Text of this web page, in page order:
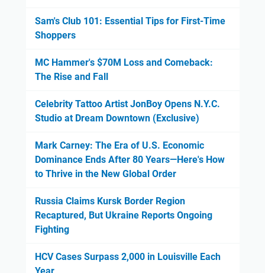
Sam's Club 101: Essential Tips for First-Time
Shoppers
MC Hammer's $70M Loss and Comeback:
The Rise and Fall
Celebrity Tattoo Artist JonBoy Opens N.Y.C.
Studio at Dream Downtown (Exclusive)
Mark Carney: The Era of U.S. Economic
Dominance Ends After 80 Years—Here's How
to Thrive in the New Global Order
Russia Claims Kursk Border Region
Recaptured, But Ukraine Reports Ongoing
Fighting
HCV Cases Surpass 2,000 in Louisville Each
Year